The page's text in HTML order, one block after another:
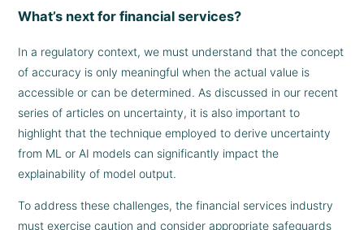
What’s next for financial services?
In a regulatory context, we must understand that the concept
of accuracy is only meaningful when the actual value is
accessible or can be determined. As discussed in our recent
series of articles on uncertainty, it is also important to
highlight that the technique employed to derive uncertainty
from ML or AI models can significantly impact the
explainability of model output.
To address these challenges, the financial services industry
must exercise caution and consider appropriate safeguards